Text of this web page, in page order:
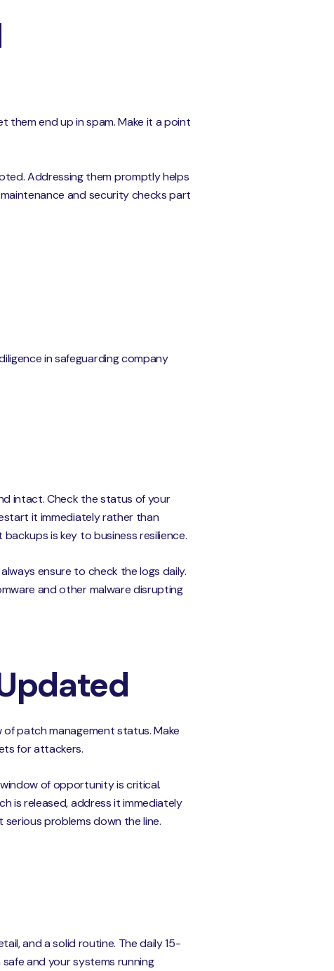
them end up in spam. Make it a point
Addressing them promptly helps
and security checks part
in safeguarding company
intact. Check the status of your
it immediately rather than
is key to business resilience.
ensure to check the logs daily.
and other malware disrupting
of patch management status. Make
for attackers.
of opportunity is critical.
is released, address it immediately
problems down the line.
and a solid routine. The daily 15-
and your systems running